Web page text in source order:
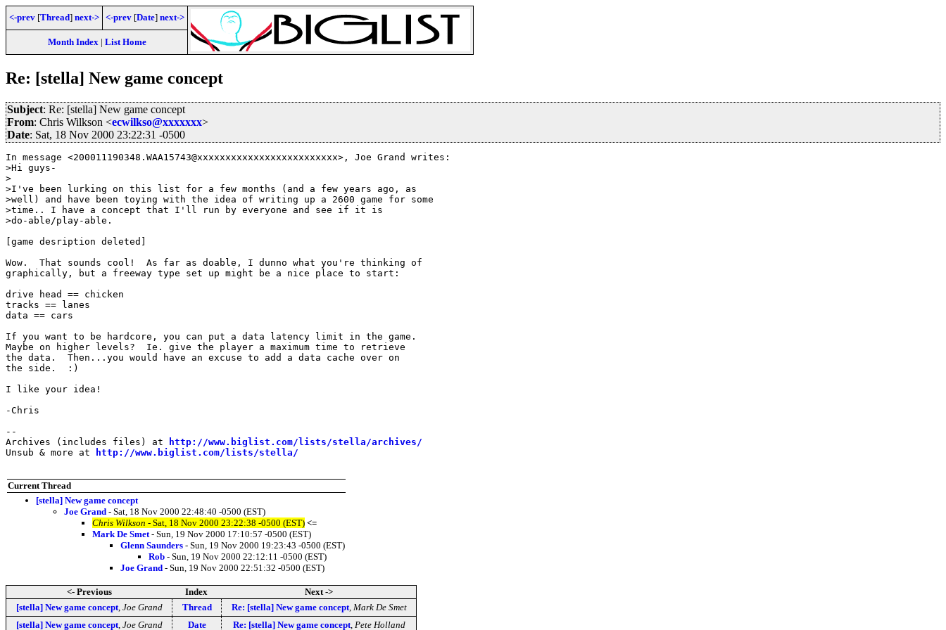
<-prev [Thread] next-> <-prev [Date] next->
Month Index| List Home
Re: [stella] New game concept
Subject: Re: [stella] New game concept
From: Chris Wilkson <ecwilkso@xxxxxxx>
Date: Sat, 18 Nov 2000 23:22:31 -0500
In message <200011190348.WAA15743@xxxxxxxxxxxxxxxxxxxxxxxxx>, Joe Grand writes:
>Hi guys-
>
>I've been lurking on this list for a few months (and a few years ago, as
>well) and have been toying with the idea of writing up a 2600 game for some
>time.. I have a concept that I'll run by everyone and see if it is
>do-able/play-able.
[game desription deleted]
Wow.  That sounds cool!  As far as doable, I dunno what you're thinking of
graphically, but a freeway type set up might be a nice place to start:
drive head == chicken
tracks == lanes
data == cars
If you want to be hardcore, you can put a data latency limit in the game.
Maybe on higher levels?  Ie. give the player a maximum time to retrieve
the data.  Then...you would have an excuse to add a data cache over on
the side.  :)
I like your idea!
-Chris
--
Archives (includes files) at
http://www.biglist.com/lists/stella/archives/
Unsub & more at
http://www.biglist.com/lists/stella/
Current Thread
[stella] New game concept
Joe Grand - Sat, 18 Nov 2000 22:48:40 -0500 (EST)
Chris Wilkson - Sat, 18 Nov 2000 23:22:38 -0500 (EST) <=
Mark De Smet - Sun, 19 Nov 2000 17:10:57 -0500 (EST)
Glenn Saunders - Sun, 19 Nov 2000 19:23:43 -0500 (EST)
Rob - Sun, 19 Nov 2000 22:12:11 -0500 (EST)
Joe Grand - Sun, 19 Nov 2000 22:51:32 -0500 (EST)
<- Previous Index
Next ->
[stella] New game concept, Joe Grand Thread Re: [stella] New game concept, Mark De Smet
[stella] New game concept, Joe Grand Date Re: [stella] New game concept, Pete Holland